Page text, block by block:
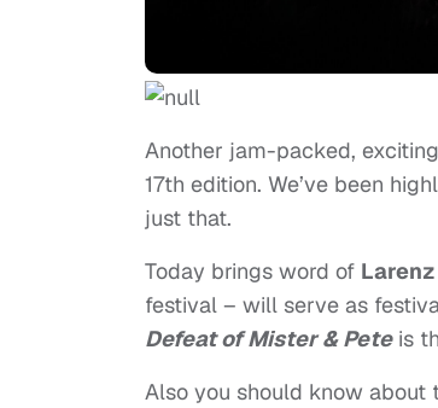
Another jam-packed,
17th edition. We’ve been
just that.
Today brings word of
festival – will serve as
Defeat of Mister & Peteis
Also you should know about